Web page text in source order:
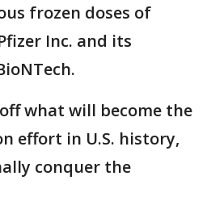
frozen doses of
Inc. and its
what will become the
effort in U.S. history,
conquer the